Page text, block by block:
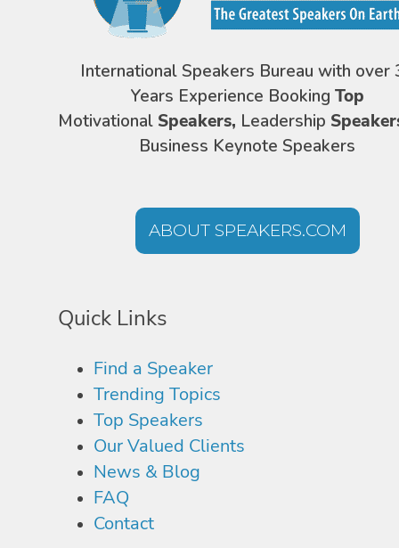
International Speakers Bureau with over
Years Experience Booking Top
Motivational Speakers, Leadership
Business Keynote Speakers
ABOUT SPEAKERS.COM
Quick Links
Find a Speaker
Trending Topics
Top Speakers
Our Valued Clients
News & Blog
FAQ
Contact